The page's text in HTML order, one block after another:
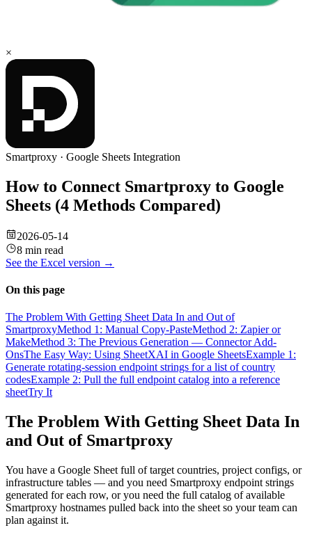
×
Smartproxy · Google Sheets Integration
How to Connect Smartproxy to Google
Sheets (4 Methods Compared)
2026-05-14
8 min read
See the Excel version →
On this page
The Problem With Getting Sheet Data In and Out of
SmartproxyMethod 1: Manual Copy-PasteMethod 2: Zapier or
MakeMethod 3: The Previous Generation — Connector Add-
OnsThe Easy Way: Using SheetXAI in Google SheetsExample 1:
Generate rotating-session endpoint strings for a list of country
codesExample 2: Pull the full endpoint catalog into a reference
sheetTry It
The Problem With Getting Sheet Data In
and Out of Smartproxy
You have a Google Sheet full of target countries, project configs, or
infrastructure tables — and you need Smartproxy endpoint strings
generated for each row, or you need the full catalog of available
Smartproxy hostnames pulled back into the sheet so your team can
plan against it.